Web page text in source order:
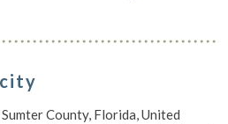
County, Florida, United